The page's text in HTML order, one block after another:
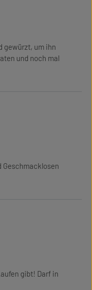
gewürzt, um ihn
und noch mal
Geschmacklosen
gibt! Darf in